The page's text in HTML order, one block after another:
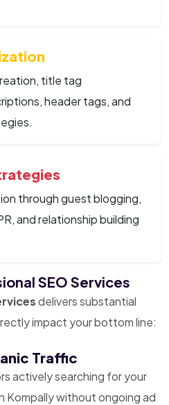
title tag
header tags, and
through guest blogging,
and relationship building
SEO Services
delivers substantial
impact your bottom line:
Traffic
actively searching for your
Kompally without ongoing ad